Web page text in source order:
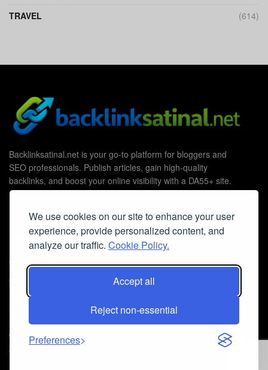
We use cookies on our site to enhance your user
experience, provide personalized content, and
analyze our traffic. Cookie Policy.
Accept all
Reject non-essential
Preferences
TRAVEL
(614)
Backlinksatinal.net is your go-to platform for bloggers and
SEO professionals. Publish articles, gain high-quality
backlinks, and boost your online visibility with a DA55+ site.
Useful Links
Contact Us
Cookie Policy
Privacy Policy
© 2026
Guest Post Blog Platform DA55+
The SEO
Agency without Edges